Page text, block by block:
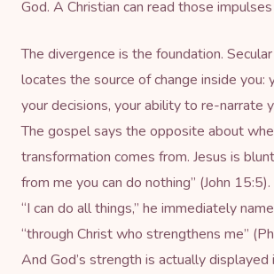
God. A Christian can read those
The divergence is the foundation.
locates the source of change inside you:
your decisions, your ability to re-narrate
The gospel says the opposite about
transformation comes from. Jesus is
from me you can do nothing” (John
“I can do all things,” he immediately
“through Christ who strengthens me”
And God’s strength is actually displayed